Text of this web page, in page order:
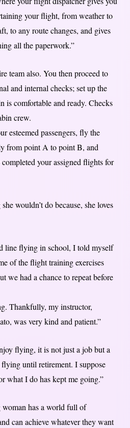
your flight, from weather to
to any route changes, and gives
all the paperwork.”
team also. You then proceed to
and internal checks; set up the
is comfortable and ready. Checks
crew.
esteemed passengers, fly the
from point A to point B, and
your assigned flights for
wouldn’t do because, she loves
line flying in school, I told myself
of the flight training exercises
we had a chance to repeat before
Thankfully, my instructor,
was very kind and patient.”
flying, it is not just a job but a
until retirement. I suppose
what I do has kept me going.”
has a world full of
can achieve whatever they want